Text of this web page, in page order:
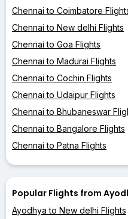
Chennai to Coimbatore
Chennai to New delhi Flights
Chennai to Goa Flights
Chennai to Madurai Flights
Chennai to Cochin Flights
Chennai to Udaipur Flights
Chennai to Bhubaneswar
Chennai to Bangalore Flights
Chennai to Patna Flights
Popular Flights from
Ayodhya to New delhi Flights